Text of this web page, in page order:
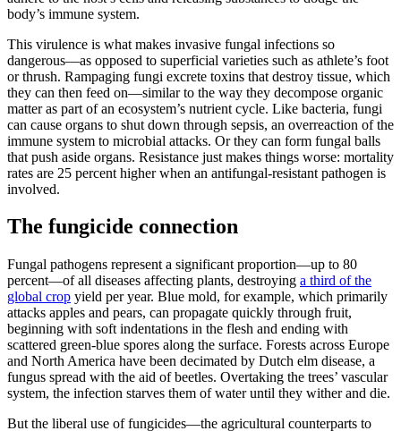
body’s immune system.
This virulence is what makes invasive fungal infections so
dangerous—as opposed to superficial varieties such as athlete’s foot
or thrush. Rampaging fungi excrete toxins that destroy tissue, which
they can then feed on—similar to the way they decompose organic
matter as part of an ecosystem’s nutrient cycle. Like bacteria, fungi
can cause organs to shut down through sepsis, an overreaction of the
immune system to microbial attacks. Or they can form fungal balls
that push aside organs. Resistance just makes things worse: mortality
rates are 25 percent higher when an antifungal-resistant pathogen is
involved.
The fungicide connection
Fungal pathogens represent a significant proportion—up to 80
percent—of all diseases affecting plants, destroying a third of the
global crop yield per year. Blue mold, for example, which primarily
attacks apples and pears, can propagate quickly through fruit,
beginning with soft indentations in the flesh and ending with
scattered green-blue spores along the surface. Forests across Europe
and North America have been decimated by Dutch elm disease, a
fungus spread with the aid of beetles. Overtaking the trees’ vascular
system, the infection starves them of water until they wither and die.
But the liberal use of fungicides—the agricultural counterparts to